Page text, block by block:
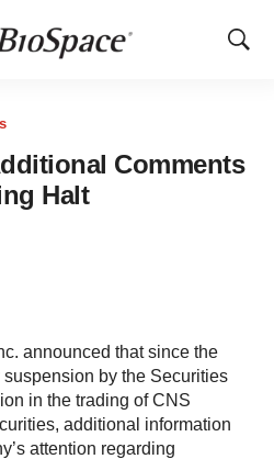
Show
Comments
Halt
announced that since the
suspension by the Securities
in the trading of CNS
additional information
attention regarding